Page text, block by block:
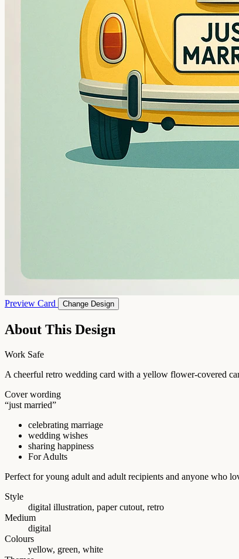
Preview Card Change Design
About This Design
Work Safe
A cheerful retro wedding card with a yellow flower-covered
Cover wording
“just married”
celebrating marriage
wedding wishes
sharing happiness
For Adults
Perfect for young adult and adult recipients and anyone who
Style
digital illustration, paper cutout, retro
Medium
digital
Colours
yellow, green, white